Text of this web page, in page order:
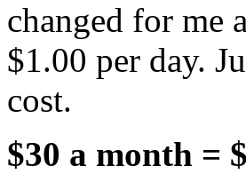
changed for me
$1.00 per day.
cost.
$30 a month =